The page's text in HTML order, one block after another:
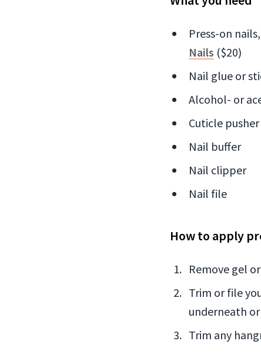
Press-on
Nails ($20)
Nail glue or
Alcohol- or
Cuticle pusher
Nail buffer
Nail clipper
Nail file
How to apply
Remove gel
Trim or file
underneath
Trim any